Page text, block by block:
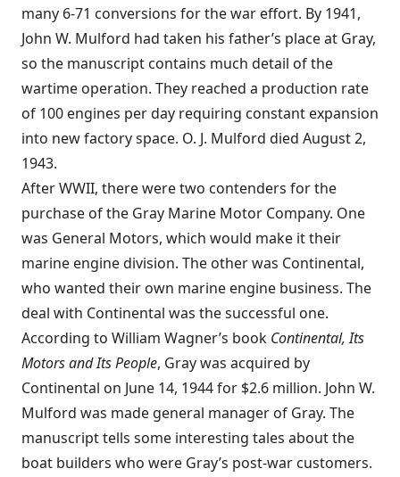
many 6-71 conversions for the war effort. By 1941,
John W. Mulford had taken his father’s place at Gray,
so the manuscript contains much detail of the
wartime operation. They reached a production rate
of 100 engines per day requiring constant expansion
into new factory space. O. J. Mulford died August 2,
1943.
After WWII, there were two contenders for the
purchase of the Gray Marine Motor Company. One
was General Motors, which would make it their
marine engine division. The other was Continental,
who wanted their own marine engine business. The
deal with Continental was the successful one.
According to William Wagner’s book Continental, Its
Motors and Its People, Gray was acquired by
Continental on June 14, 1944 for $2.6 million. John W.
Mulford was made general manager of Gray. The
manuscript tells some interesting tales about the
boat builders who were Gray’s post-war customers.